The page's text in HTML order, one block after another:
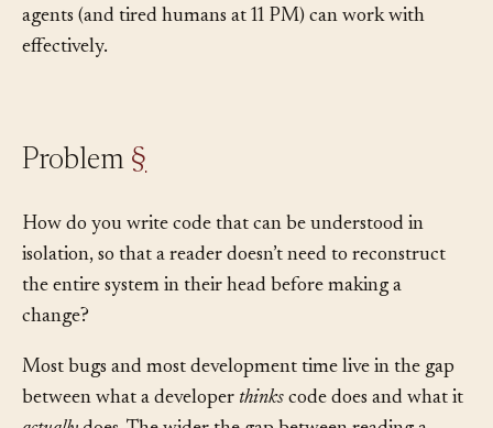
solving. Code that supports local reasoning is code that
agents (and tired humans at 11 PM) can work with
How do you write code that can be understood in
isolation, so that a reader doesn’t need to reconstruct
the entire system in their head before making a
Most bugs and most development time live in the gap